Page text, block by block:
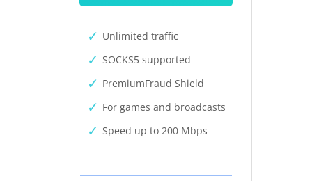
Unlimited traffic
SOCKS5 supported
PremiumFraud Shield
For games and broadcasts
Speed up to 200 Mbps